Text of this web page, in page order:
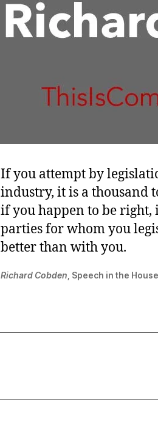
If you attempt by
industry, it is a thousand
if you happen to be
parties for whom you
better than with you.
Richard Cobden , Speech in the